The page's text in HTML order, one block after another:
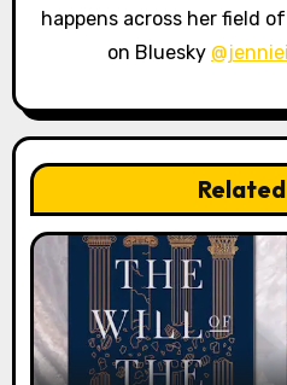
happens across her field
on Bluesky